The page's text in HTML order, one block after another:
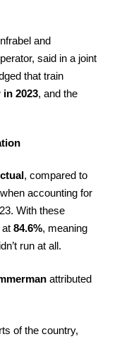
and
said in a joint
that train
in 2023, and the
, compared to
accounting for
With these
at 84.6%, meaning
run at all.
attributed
of the country,